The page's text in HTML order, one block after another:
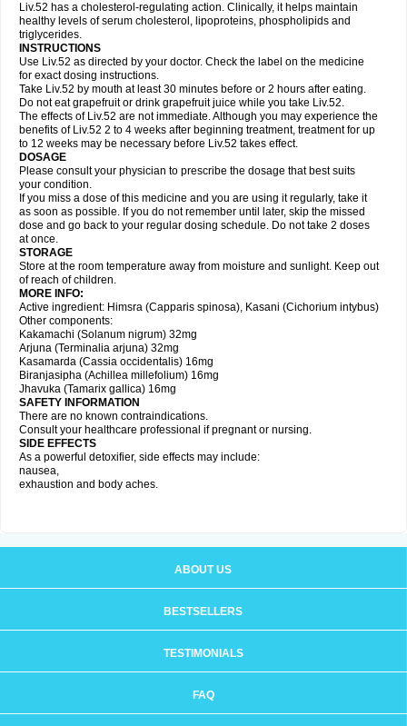
Liv.52 has a cholesterol-regulating action. Clinically, it helps maintain
healthy levels of serum cholesterol, lipoproteins, phospholipids and
triglycerides.
INSTRUCTIONS
Use Liv.52 as directed by your doctor. Check the label on the medicine
for exact dosing instructions.
Take Liv.52 by mouth at least 30 minutes before or 2 hours after eating.
Do not eat grapefruit or drink grapefruit juice while you take Liv.52.
The effects of Liv.52 are not immediate. Although you may experience the
benefits of Liv.52 2 to 4 weeks after beginning treatment, treatment for up
to 12 weeks may be necessary before Liv.52 takes effect.
DOSAGE
Please consult your physician to prescribe the dosage that best suits
your condition.
If you miss a dose of this medicine and you are using it regularly, take it
as soon as possible. If you do not remember until later, skip the missed
dose and go back to your regular dosing schedule. Do not take 2 doses
at once.
STORAGE
Store at the room temperature away from moisture and sunlight. Keep out
of reach of children.
MORE INFO:
Active ingredient: Himsra (Capparis spinosa), Kasani (Cichorium intybus)
Other components:
Kakamachi (Solanum nigrum) 32mg
Arjuna (Terminalia arjuna) 32mg
Kasamarda (Cassia occidentalis) 16mg
Biranjasipha (Achillea millefolium) 16mg
Jhavuka (Tamarix gallica) 16mg
SAFETY INFORMATION
There are no known contraindications.
Consult your healthcare professional if pregnant or nursing.
SIDE EFFECTS
As a powerful detoxifier, side effects may include:
nausea,
exhaustion and body aches.
ABOUT US
BESTSELLERS
TESTIMONIALS
FAQ